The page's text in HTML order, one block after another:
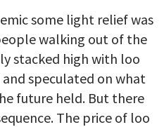
some light relief was
walking out of the
stacked high with loo
speculated on what
future held. But there
The price of loo